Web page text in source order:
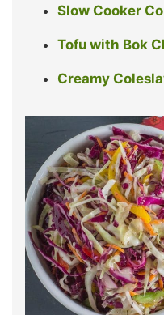
Slow Cooker
Tofu with Bok
Creamy